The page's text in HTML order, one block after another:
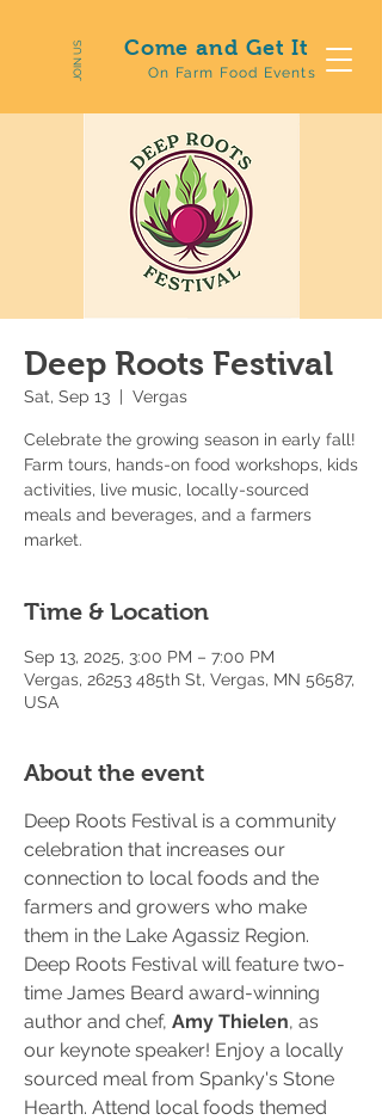
JOIN US Come and Get It
On Farm Food Events
Deep Roots Festival
Sat, Sep 13 Vergas
Celebrate the growing season in early fall!
Farm tours, hands-on food workshops, kids
activities, live music, locally-sourced
meals and beverages, and a farmers
market.
Time & Location
Sep 13, 2025, 3:00 PM – 7:00 PM
Vergas, 26253 485th St, Vergas, MN 56587,
USA
About the event
Deep Roots Festival is a community
celebration that increases our
connection to local foods and the
farmers and growers who make
them in the Lake Agassiz Region.
Deep Roots Festival will feature two-
time James Beard award-winning
author and chef, Amy Thielen, as
our keynote speaker! Enjoy a locally
sourced meal from Spanky's Stone
Hearth. Attend local foods themed